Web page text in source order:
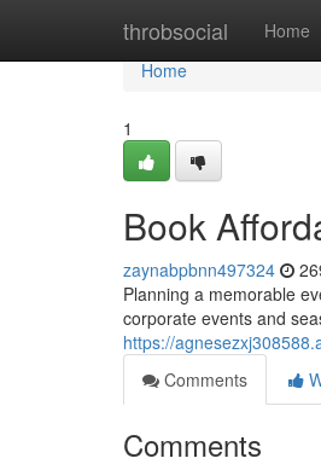
throbsocial Home
Home
Home
1
Book
zaynabpbnn497324
Planning a memorable
corporate events and
https://
Comments
Comments